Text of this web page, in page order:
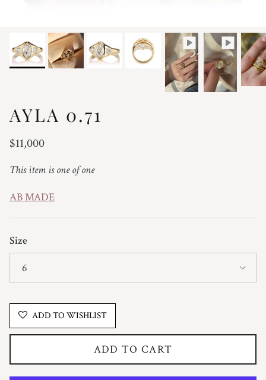
AYLA 0.71
Regular price
$11,000
This item is one of one
AB MADE
Size
6
ADD TO WISHLIST
ADD TO CART